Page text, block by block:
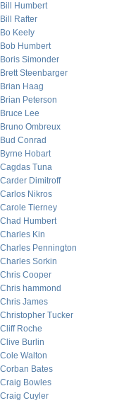
Bill Humbert
Bill Rafter
Bo Keely
Bob Humbert
Boris Simonder
Brett Steenbarger
Brian Haag
Brian Peterson
Bruce Lee
Bruno Ombreux
Bud Conrad
Byrne Hobart
Cagdas Tuna
Carder Dimitroff
Carlos Nikros
Carole Tierney
Chad Humbert
Charles Kin
Charles Pennington
Charles Sorkin
Chris Cooper
Chris hammond
Chris James
Christopher Tucker
Cliff Roche
Clive Burlin
Cole Walton
Corban Bates
Craig Bowles
Craig Cuyler